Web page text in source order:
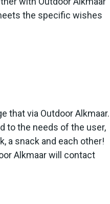
the specific wishes
that via Outdoor Alkmaar.
to the needs of the user,
a snack and each other!
Alkmaar will contact